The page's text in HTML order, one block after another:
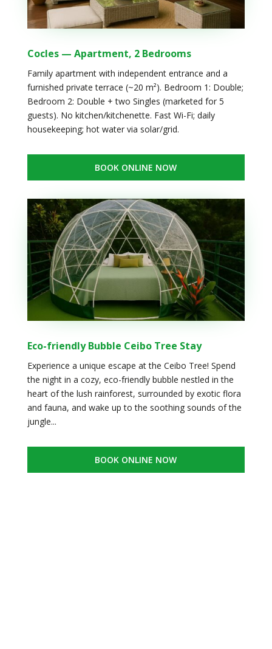
Cocles — Apartment, 2 Bedrooms
Family apartment with independent entrance and a
furnished private terrace (~20 m²). Bedroom 1: Double;
Bedroom 2: Double + two Singles (marketed for 5
guests). No kitchen/kitchenette. Fast Wi-Fi; daily
housekeeping; hot water via solar/grid.
BOOK ONLINE NOW
Eco-friendly Bubble Ceibo Tree Stay
Experience a unique escape at the Ceibo Tree! Spend
the night in a cozy, eco-friendly bubble nestled in the
heart of the lush rainforest, surrounded by exotic flora
and fauna, and wake up to the soothing sounds of the
jungle...
BOOK ONLINE NOW